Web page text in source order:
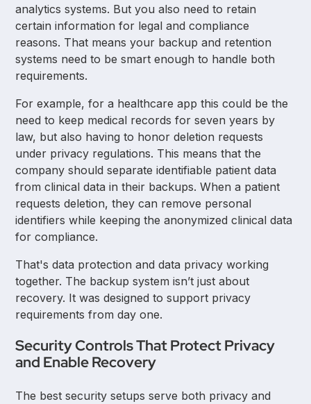
analytics systems. But you also need to retain
certain information for legal and compliance
reasons. That means your backup and retention
systems need to be smart enough to handle both
requirements.
For example, for a healthcare app this could be the
need to keep medical records for seven years by
law, but also having to honor deletion requests
under privacy regulations. This means that the
company should separate identifiable patient data
from clinical data in their backups. When a patient
requests deletion, they can remove personal
identifiers while keeping the anonymized clinical data
for compliance.
That's data protection and data privacy working
together. The backup system isn’t just about
recovery. It was designed to support privacy
requirements from day one.
Security Controls That Protect Privacy
and Enable Recovery
The best security setups serve both privacy and